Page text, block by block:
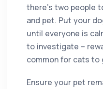
there’s two people
and pet. Put your
until everyone is
to investigate –
common for cats to
Ensure your pet